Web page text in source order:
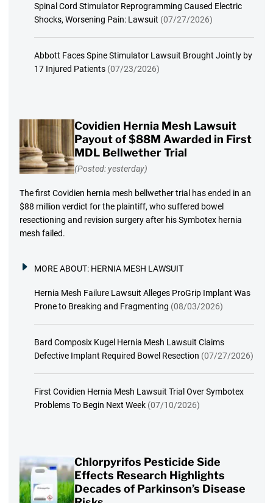
Spinal Cord Stimulator Reprogramming Caused Electric
Shocks, Worsening Pain: Lawsuit (07/27/2026)
Abbott Faces Spine Stimulator Lawsuit Brought Jointly by
17 Injured Patients (07/23/2026)
Covidien Hernia Mesh Lawsuit
Payout of $88M Awarded in First
MDL Bellwether Trial
(Posted: yesterday)
The first Covidien hernia mesh bellwether trial has ended in an
$88 million verdict for the plaintiff, who suffered bowel
resectioning and revision surgery after his Symbotex hernia
mesh failed.
MORE ABOUT: HERNIA MESH LAWSUIT
Hernia Mesh Failure Lawsuit Alleges ProGrip Implant Was
Prone to Breaking and Fragmenting (08/03/2026)
Bard Composix Kugel Hernia Mesh Lawsuit Claims
Defective Implant Required Bowel Resection (07/27/2026)
First Covidien Hernia Mesh Lawsuit Trial Over Symbotex
Problems To Begin Next Week (07/10/2026)
Chlorpyrifos Pesticide Side
Effects Research Highlights
Decades of Parkinson’s Disease